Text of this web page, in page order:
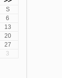
S
6
13
20
27
3